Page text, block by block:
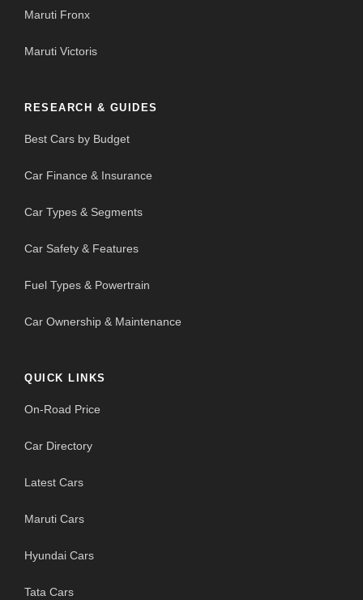
Maruti Fronx
Maruti Victoris
RESEARCH & GUIDES
Best Cars by Budget
Car Finance & Insurance
Car Types & Segments
Car Safety & Features
Fuel Types & Powertrain
Car Ownership & Maintenance
QUICK LINKS
On-Road Price
Car Directory
Latest Cars
Maruti Cars
Hyundai Cars
Tata Cars